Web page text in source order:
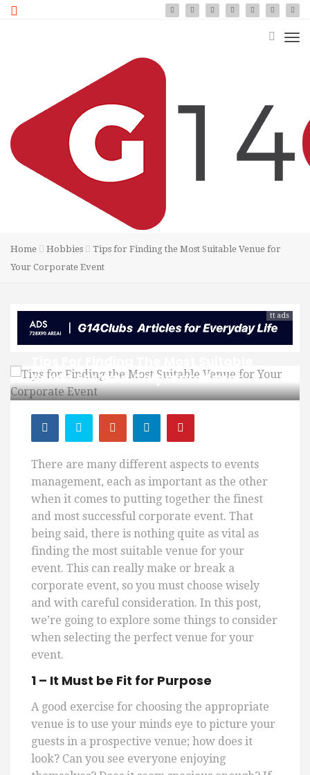
Home Hobbies
Tips for Finding the Most Suitable Venue for
Your Corporate Event
tt ads
Venue For Your Corporate Event
There are many different aspects to events
management, each as important as the other
when it comes to putting together the finest
and most successful corporate event. That
being said, there is nothing quite as vital as
finding the most suitable venue for your
event. This can really make or break a
corporate event, so you must choose wisely
and with careful consideration. In this post,
we’re going to explore some things to consider
when selecting the perfect venue for your
event.
1 – It Must be Fit for Purpose
A good exercise for choosing the appropriate
venue is to use your minds eye to picture your
guests in a prospective venue; how does it
look? Can you see everyone enjoying